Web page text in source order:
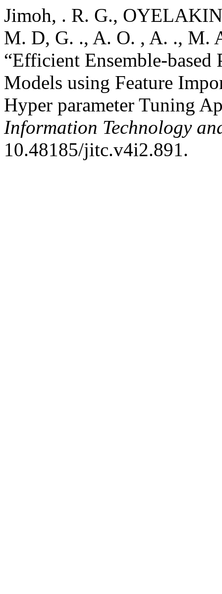
Jimoh, . R. G.,
M. D, G. ., A. O. , A. ., M.
“Efficient Ensemble-
Models using Feature
Hyper parameter Tuning
Information Technology
10.48185/jitc.v4i2.891.